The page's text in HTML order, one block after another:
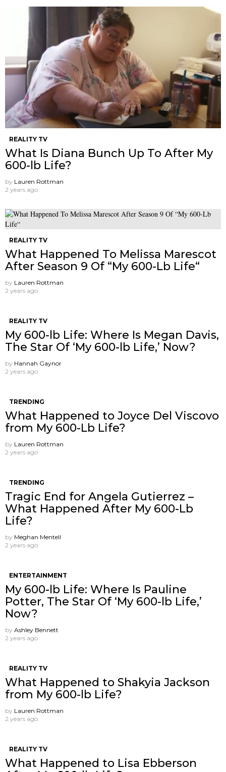
REALITY TV
What Is Diana Bunch Up To After My
600-lb Life?
by Lauren Rottman
2 years ago
REALITY TV
What Happened To Melissa Marescot
After Season 9 Of “My 600-Lb Life“
by Lauren Rottman
2 years ago
REALITY TV
My 600-lb Life: Where Is Megan Davis,
The Star Of ‘My 600-lb Life,’ Now?
by Hannah Gaynor
2 years ago
TRENDING
What Happened to Joyce Del Viscovo
from My 600-Lb Life?
by Lauren Rottman
2 years ago
TRENDING
Tragic End for Angela Gutierrez –
What Happened After My 600-Lb
Life?
by Meghan Mentell
2 years ago
ENTERTAINMENT
My 600-lb Life: Where Is Pauline
Potter, The Star Of ‘My 600-lb Life,’
Now?
by Ashley Bennett
2 years ago
REALITY TV
What Happened to Shakyia Jackson
from My 600-lb Life?
by Lauren Rottman
2 years ago
REALITY TV
What Happened to Lisa Ebberson